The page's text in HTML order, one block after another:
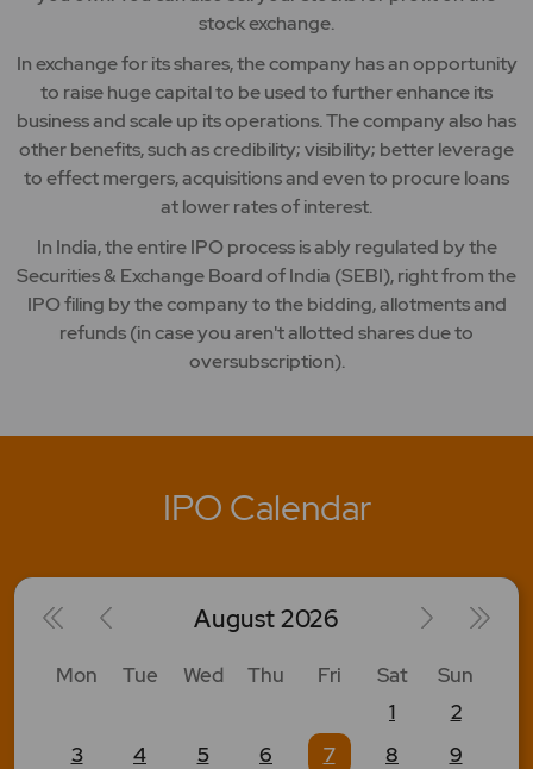
stock exchange.
In exchange for its shares, the company has an opportunity
to raise huge capital to be used to further enhance its
business and scale up its operations. The company also has
other benefits, such as credibility; visibility; better leverage
to effect mergers, acquisitions and even to procure loans
at lower rates of interest.
In India, the entire IPO process is ably regulated by the
Securities & Exchange Board of India (SEBI), right from the
IPO filing by the company to the bidding, allotments and
refunds (in case you aren't allotted shares due to
oversubscription).
IPO Calendar
August2026
Mon Tue Wed Thu Fri Sat
Sun
1
2
3
4 5 6 7 8
9